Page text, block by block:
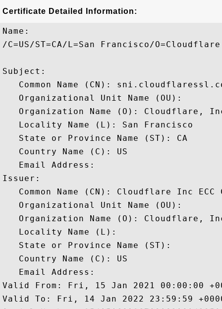
Certificate Detailed Information:
Name:
/C=US/ST=CA/L=San Francisco/
Subject:
Common Name (CN):
   Organizational Unit Name (OU):
Organization Name (O): Cloudflare,
   Locality Name (L): San Francisco
   State or Province Name (ST): CA
   Country Name (C): US
   Email Address:
Issuer:
Common Name (CN): Cloudflare Inc ECC
   Organizational Unit Name (OU):
Organization Name (O): Cloudflare,
   Locality Name (L):
   State or Province Name (ST):
   Country Name (C): US
   Email Address:
Valid From: Fri, 15 Jan 2021 00:00:00
Valid To: Fri, 14 Jan 2022 23:59:59